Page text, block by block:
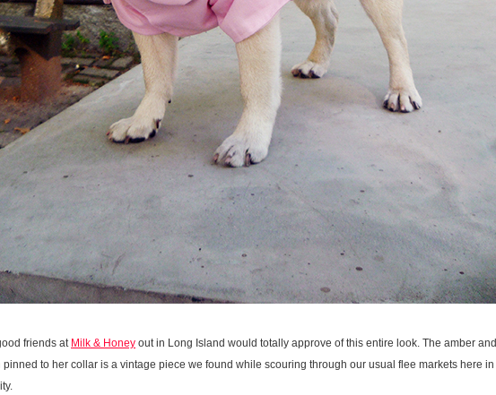
friends at Milk & Honey out in Long Island would totally approve of this entire look. The amber and
to her collar is a vintage piece we found while scouring through our usual flee markets here in